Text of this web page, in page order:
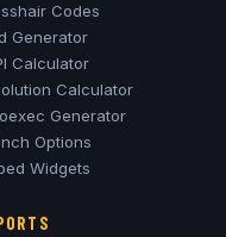
Codes
Generator
Calculator
Calculator
Generator
Options
Widgets